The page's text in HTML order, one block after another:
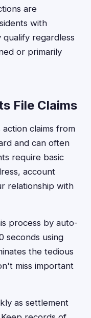
are
with
regardless
or primarily
File Claims
action claims from
and can often
require basic
account
relationship with
process by auto-
seconds using
the tedious
miss important
as settlement